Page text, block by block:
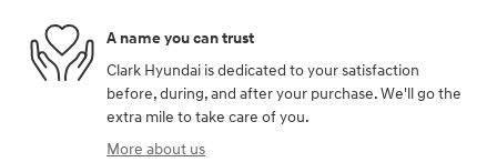
A name you can trust
Clark Hyundai is dedicated to your satisfaction
before, during, and after your purchase. We'll go the
extra mile to take care of you.
More about us